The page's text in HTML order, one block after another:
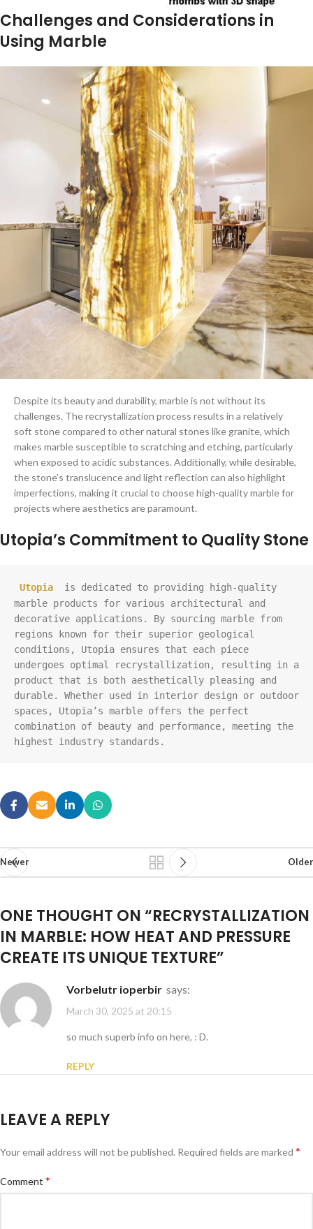
Challenges and Considerations in
Using Marble
Despite its beauty and durability, marble is not without its
challenges. The recrystallization process results in a relatively
soft stone compared to other natural stones like granite, which
makes marble susceptible to scratching and etching, particularly
when exposed to acidic substances. Additionally, while desirable,
the stone’s translucence and light reflection can also highlight
imperfections, making it crucial to choose high-quality marble for
projects where aesthetics are paramount.
Utopia’s Commitment to Quality Stone
Utopia
is dedicated to providing high-quality
marble products for various architectural and
decorative applications. By sourcing marble from
regions known for their superior geological
conditions, Utopia ensures that each piece
undergoes optimal recrystallization, resulting in a
product that is both aesthetically pleasing and
durable. Whether used in interior design or outdoor
spaces, Utopia’s marble offers the perfect
combination of beauty and performance, meeting the
highest industry standards.
Newer Older
ONE THOUGHT ON “RECRYSTALLIZATION
IN MARBLE: HOW HEAT AND PRESSURE
CREATE ITS UNIQUE TEXTURE”
vorbelutr ioperbir says:
March 30, 2025 at 20:15
so much superb info on here, : D.
REPLY
LEAVE A REPLY
Your email address will not be published. Required fields are marked *
Comment *